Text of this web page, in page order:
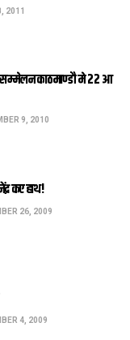
2011
सम्मेलन काठमाण्डौ मे 22 आ
9, 2010
कए हाथ!
26, 2009
4, 2009